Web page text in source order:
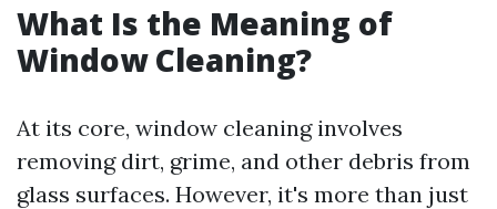
What Is the Meaning of
Window Cleaning?
At its core, window cleaning involves
removing dirt, grime, and other debris from
glass surfaces. However, it's more than just